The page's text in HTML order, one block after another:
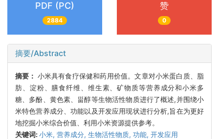
PDF (PC)
2884
赞
0
摘要/Abstract
摘要： 小米具有食疗保健和药用价值。文章对小米蛋白质、脂
肪、淀粉、膳食纤维、维生素、矿物质等营养成分和小米多
糖、多酚、黄色素、甾醇等生物活性物质进行了概述,并围绕小
米特色营养成分、功能以及开发应用现状进行分析,旨在为更好
地挖掘小米综合价值、利用小米资源提供参考。
关键词:小米, 营养成分, 生物活性物质, 功能, 开发应用